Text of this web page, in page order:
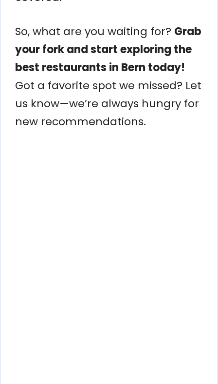
So, what are you waiting for? Grab
your fork and start exploring the
best restaurants in Bern today!
Got a favorite spot we missed? Let
us know—we’re always hungry for
new recommendations.